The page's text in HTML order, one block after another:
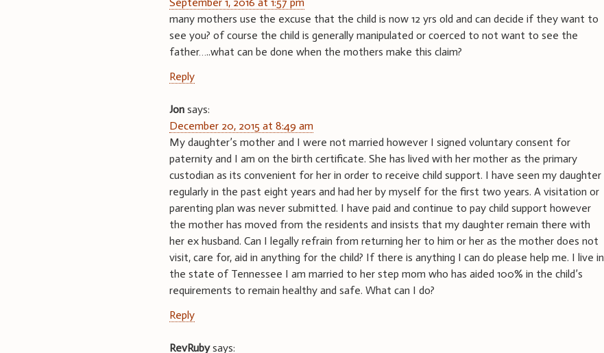
many mothers use the excuse that the child is now 12 yrs old and can decide if they want to
see you? of course the child is generally manipulated or coerced to not want to see the
father…..what can be done when the mothers make this claim?
Reply
Jon says:
December 20, 2015 at 8:49 am
My daughter’s mother and I were not married however I signed voluntary consent for
paternity and I am on the birth certificate. She has lived with her mother as the primary
custodian as its convenient for her in order to receive child support. I have seen my daughter
regularly in the past eight years and had her by myself for the first two years. A visitation or
parenting plan was never submitted. I have paid and continue to pay child support however
the mother has moved from the residents and insists that my daughter remain there with
her ex husband. Can I legally refrain from returning her to him or her as the mother does not
visit, care for, aid in anything for the child? If there is anything I can do please help me. I live in
the state of Tennessee I am married to her step mom who has aided 100% in the child’s
requirements to remain healthy and safe. What can I do?
Reply
RevRuby says: